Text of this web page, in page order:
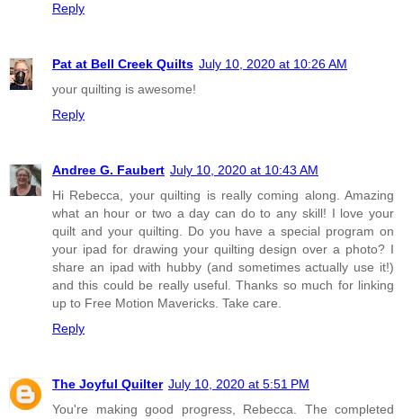
Reply
Pat at Bell Creek Quilts July 10, 2020 at 10:26 AM
your quilting is awesome!
Reply
Andree G. Faubert July 10, 2020 at 10:43 AM
Hi Rebecca, your quilting is really coming along. Amazing
what an hour or two a day can do to any skill! I love your
quilt and your quilting. Do you have a special program on
your ipad for drawing your quilting design over a photo? I
share an ipad with hubby (and sometimes actually use it!)
and this could be really useful. Thanks so much for linking
up to Free Motion Mavericks. Take care.
Reply
The Joyful Quilter July 10, 2020 at 5:51 PM
You're making good progress, Rebecca. The completed